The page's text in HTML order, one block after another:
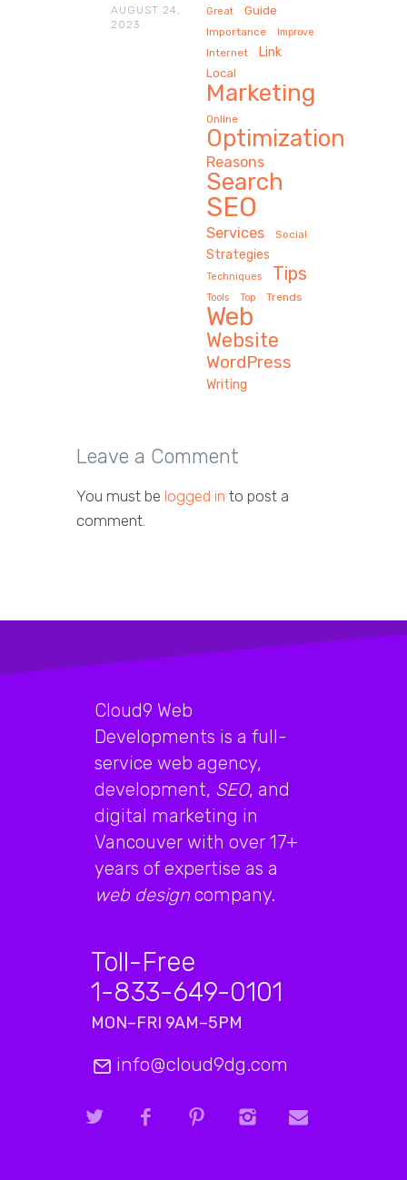
AUGUST 24,
2023
Great Guide
Importance Improve
Internet Link
Local
Marketing
Online
Optimization
Reasons
Search
SEO
Services Social
Strategies
Techniques Tips
Tools Top Trends
Web
Website
WordPress
Writing
Leave a Comment
You must be logged in to post a
comment.
Cloud9 Web
Developments is a full-
service web agency,
development, SEO, and
digital marketing in
Vancouver with over 17+
years of expertise as a
web design company.
Toll-Free
1-833-649-0101
MON–FRI 9AM–5PM
info@cloud9dg.com